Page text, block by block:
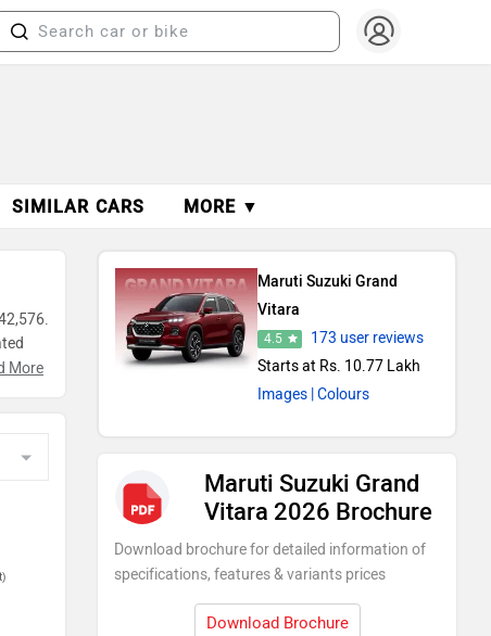
SIMILAR CARS MORE ▼
More
Maruti Suzuki Grand
Vitara
4.5
173 user reviews
Starts at Rs. 10.77 Lakh
Images | Colours
Maruti Suzuki Grand
Vitara 2026 Brochure
Download brochure for detailed information of
specifications, features & variants prices
Download Brochure